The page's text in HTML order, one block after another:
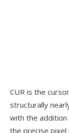
CUR is the
structurally
with the
the precise pixel